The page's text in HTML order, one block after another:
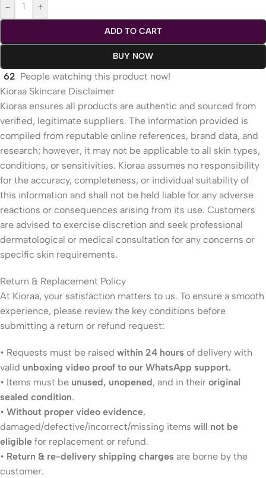
- +
ADD TO CART
BUY NOW
62 People watching this product now!
Kioraa Skincare Disclaimer
Kioraa ensures all products are authentic and sourced from
verified, legitimate suppliers. The information provided is
compiled from reputable online references, brand data, and
research; however, it may not be applicable to all skin types,
conditions, or sensitivities. Kioraa assumes no responsibility
for the accuracy, completeness, or individual suitability of
this information and shall not be held liable for any adverse
reactions or consequences arising from its use. Customers
are advised to exercise discretion and seek professional
dermatological or medical consultation for any concerns or
specific skin requirements.
Return & Replacement Policy
At Kioraa, your satisfaction matters to us. To ensure a smooth
experience, please review the key conditions before
submitting a return or refund request:
• Requests must be raised within 24 hours of delivery with
valid unboxing video proof to our WhatsApp support.
• Items must be unused, unopened, and in their original
sealed condition.
• Without proper video evidence,
damaged/defective/incorrect/missing items will not be
eligible for replacement or refund.
• Return & re-delivery shipping charges are borne by the
customer.